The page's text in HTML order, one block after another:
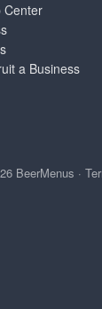
Center
a Business
BeerMenus ·